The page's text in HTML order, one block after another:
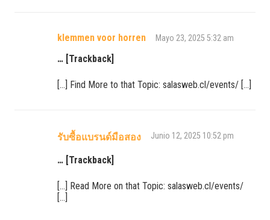
klemmen voor horren Mayo 23, 2025 5:32 am
… [Trackback]
[…] Find More to that Topic: salasweb.cl/events/ […]
รับซื้อแบรนด์มือสอง Junio 12, 2025 10:52 pm
… [Trackback]
[…] Read More on that Topic: salasweb.cl/events/
[…]